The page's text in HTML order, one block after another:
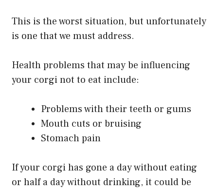
This is the worst situation, but unfortunately
is one that we must address.
Health problems that may be influencing
your corgi not to eat include:
Problems with their teeth or gums
Mouth cuts or bruising
Stomach pain
If your corgi has gone a day without eating
or half a day without drinking, it could be